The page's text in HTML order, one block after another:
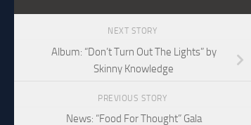
NEXT STORY
Album: “Don’t Turn Out The Lights” by
Skinny Knowledge
PREVIOUS STORY
News: “Food For Thought” Gala